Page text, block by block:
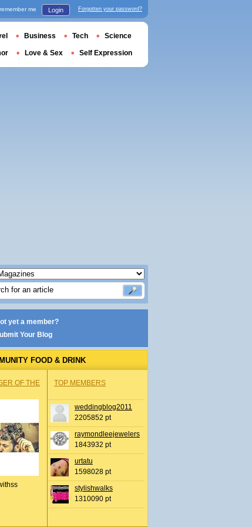
yet a member?
Your Blog
FOOD & DRINK
OF THE
TOP MEMBERS
weddingblog2011
2205852 pt
raymondleejewelers
1843932 pt
urtatu
1598028 pt
stylishwalks
1310090 pt
remember me Login Forgotten your password?
Business Tech Science
Love & Sex Self Expression